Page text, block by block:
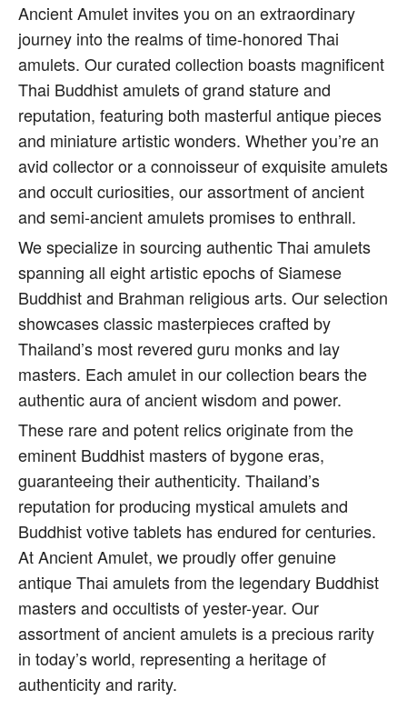
Ancient Amulet invites you on an extraordinary
journey into the realms of time-honored Thai
amulets. Our curated collection boasts magnificent
Thai Buddhist amulets of grand stature and
reputation, featuring both masterful antique pieces
and miniature artistic wonders. Whether you’re an
avid collector or a connoisseur of exquisite amulets
and occult curiosities, our assortment of ancient
and semi-ancient amulets promises to enthrall.
We specialize in sourcing authentic Thai amulets
spanning all eight artistic epochs of Siamese
Buddhist and Brahman religious arts. Our selection
showcases classic masterpieces crafted by
Thailand’s most revered guru monks and lay
masters. Each amulet in our collection bears the
authentic aura of ancient wisdom and power.
These rare and potent relics originate from the
eminent Buddhist masters of bygone eras,
guaranteeing their authenticity. Thailand’s
reputation for producing mystical amulets and
Buddhist votive tablets has endured for centuries.
At Ancient Amulet, we proudly offer genuine
antique Thai amulets from the legendary Buddhist
masters and occultists of yester-year. Our
assortment of ancient amulets is a precious rarity
in today’s world, representing a heritage of
authenticity and rarity.